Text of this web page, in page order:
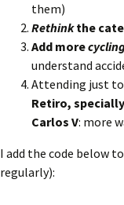
them)
Rethinkthe
Add more
understand
Attending just
Retiro,
Carlos V: more
I add the code below
regularly):